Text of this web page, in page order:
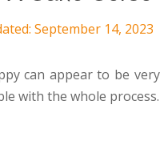
September 14, 2023
can appear to be
with the whole process.